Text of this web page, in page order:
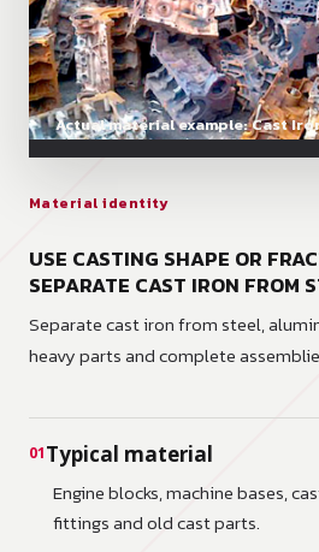
Actual material example: Cast
Material identity
USE CASTING SHAPE OR
SEPARATE CAST IRON FROM
Separate cast iron from steel,
heavy parts and complete
01Typical material
Engine blocks, machine bases,
fittings and old cast parts.